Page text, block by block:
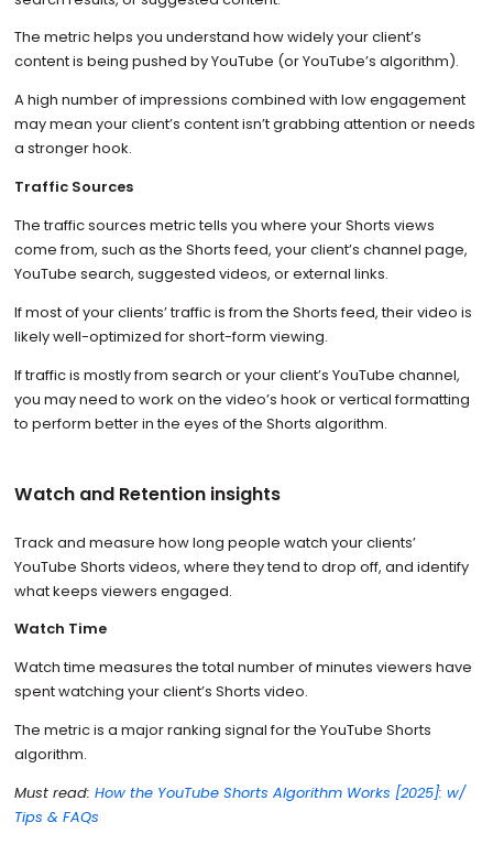
The metric helps you understand how widely your client’s
content is being pushed by YouTube (or YouTube’s algorithm).
A high number of impressions combined with low engagement
may mean your client’s content isn’t grabbing attention or needs
a stronger hook.
Traffic Sources
The traffic sources metric tells you where your Shorts views
come from, such as the Shorts feed, your client’s channel page,
YouTube search, suggested videos, or external links.
If most of your clients’ traffic is from the Shorts feed, their video is
likely well-optimized for short-form viewing.
If traffic is mostly from search or your client’s YouTube channel,
you may need to work on the video’s hook or vertical formatting
to perform better in the eyes of the Shorts algorithm.
Watch and Retention insights
Track and measure how long people watch your clients’
YouTube Shorts videos, where they tend to drop off, and identify
what keeps viewers engaged.
Watch Time
Watch time measures the total number of minutes viewers have
spent watching your client’s Shorts video.
The metric is a major ranking signal for the YouTube Shorts
algorithm.
Must read: How the YouTube Shorts Algorithm Works [2025]: w/
Tips & FAQs